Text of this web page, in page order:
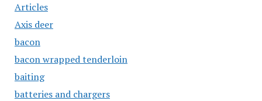
Articles
Axis deer
bacon
bacon wrapped tenderloin
baiting
batteries and chargers